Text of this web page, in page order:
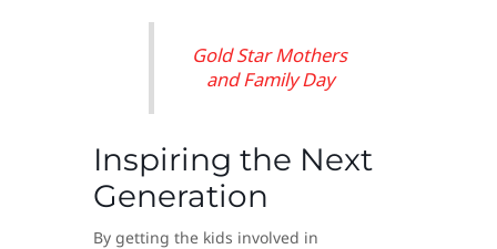
Gold Star Mothers
and Family Day
Inspiring the Next
Generation
By getting the kids involved in